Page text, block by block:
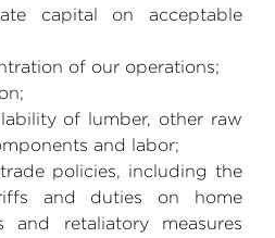
capital on acceptable
of our operations;
of lumber, other raw
and labor;
trade policies, including the
and duties on home
and retaliatory measures